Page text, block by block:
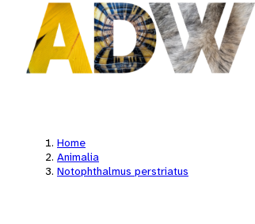
Home
Animalia
Notophthalmus perstriatus